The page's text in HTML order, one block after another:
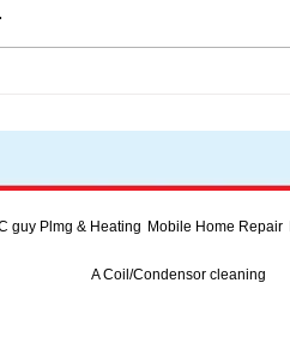
guy Plmg & Heating Mobile Home Repair
A Coil/Condensor cleaning